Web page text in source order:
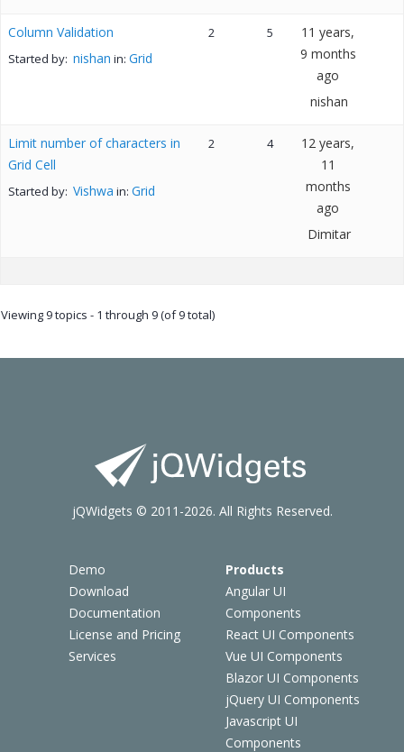
Column Validation
Started by: nishan in: Grid
2 5
11 years,
9 months
ago
nishan
Limit number of characters in
Grid Cell
Started by: Vishwa in: Grid
2 4
12 years,
11
months
ago
Dimitar
Viewing 9 topics - 1 through 9 (of 9 total)
Demo
Download
Documentation
License and Pricing
Services
Products
Angular UI
Components
React UI Components
Vue UI Components
Blazor UI Components
jQuery UI Components
Javascript UI
Components
jQWidgets © 2011-2026. All Rights Reserved.